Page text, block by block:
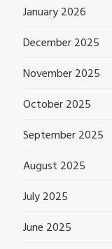
January 2026
December 2025
November 2025
October 2025
September 2025
August 2025
July 2025
June 2025